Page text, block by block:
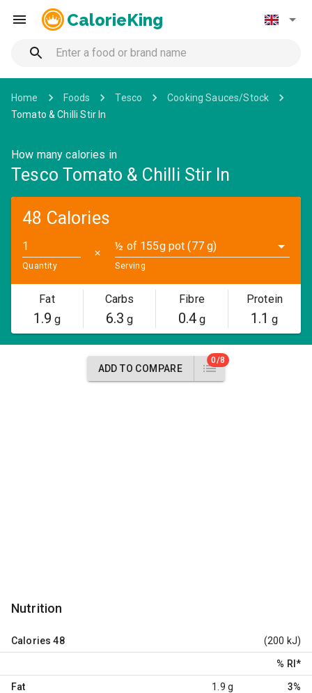
CalorieKing
Home Foods Tesco
Cooking Sauces/Stock
Tomato & Chilli Stir In
How many calories in
Tesco Tomato & Chilli Stir In
48 Calories
Quantity
✕
½ of 155g pot (77 g)
Serving
Fat
1.9 g
Carbs
6.3 g
Fibre
0.4g
Protein
1.1 g
ADD TO COMPARE
0/8
Nutrition
Calories 48 (200 kJ)
% RI *
Fat 1.9 g 3%